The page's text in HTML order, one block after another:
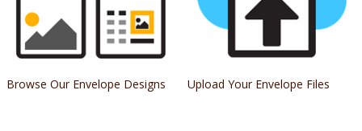
Browse Our Envelope Designs Upload Your Envelope Files